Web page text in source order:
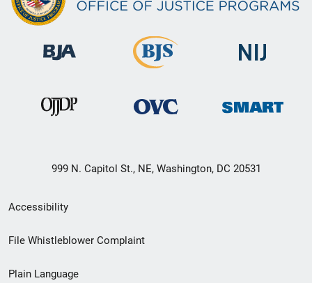
999 N. Capitol St., NE, Washington, DC 20531
Secondary
Footer
Accessibility
File Whistleblower Complaint
Plain Language